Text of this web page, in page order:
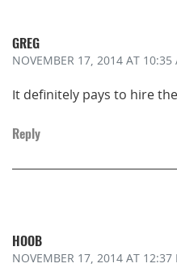
GREG
NOVEMBER 17, 2014 AT 10:35
It definitely pays to hire
Reply
HOOB
NOVEMBER 17, 2014 AT 12:37